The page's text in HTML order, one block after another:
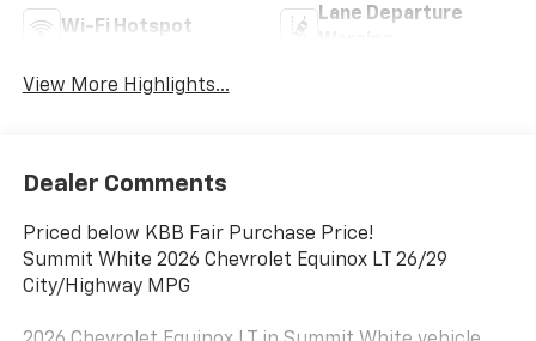
Wi-Fi Hotspot
Lane Departure
View More Highlights...
Dealer Comments
Priced below KBB Fair Purchase Price!
Summit White 2026 Chevrolet Equinox LT 26/29
City/Highway MPG